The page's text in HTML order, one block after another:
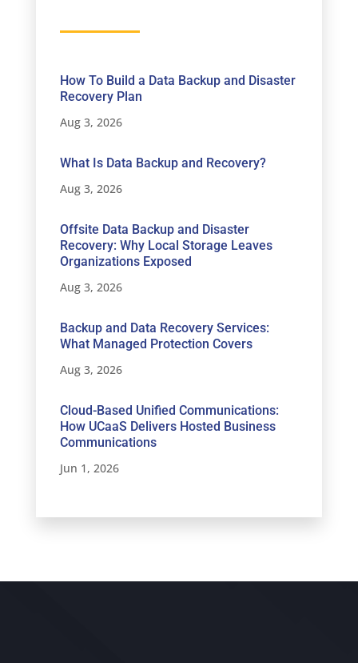
How To Build a Data Backup and Disaster
Recovery Plan
Aug 3, 2026
What Is Data Backup and Recovery?
Aug 3, 2026
Offsite Data Backup and Disaster
Recovery: Why Local Storage Leaves
Organizations Exposed
Aug 3, 2026
Backup and Data Recovery Services:
What Managed Protection Covers
Aug 3, 2026
Cloud-Based Unified Communications:
How UCaaS Delivers Hosted Business
Communications
Jun 1, 2026